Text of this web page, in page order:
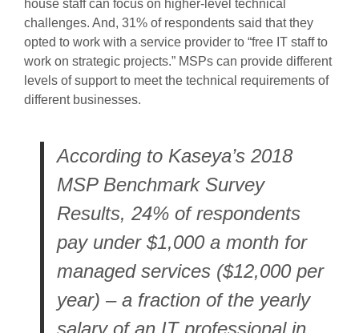
house staff can focus on higher-level technical
challenges. And, 31% of respondents said that they
opted to work with a service provider to “free IT staff to
work on strategic projects.” MSPs can provide different
levels of support to meet the technical requirements of
different businesses.
According to Kaseya’s 2018
MSP Benchmark Survey
Results, 24% of respondents
pay under $1,000 a month for
managed services ($12,000 per
year) – a fraction of the yearly